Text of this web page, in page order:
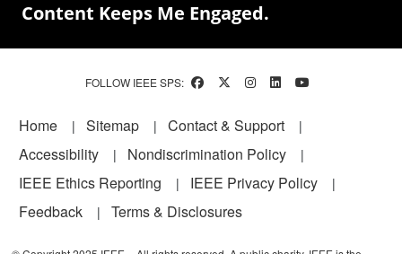
Content Keeps Me Engaged.
FOLLOW IEEE SPS:
Footer
Home Sitemap
Contact & Support
Accessibility
Nondiscrimination Policy
IEEE Ethics Reporting
IEEE Privacy Policy
Feedback
Terms & Disclosures